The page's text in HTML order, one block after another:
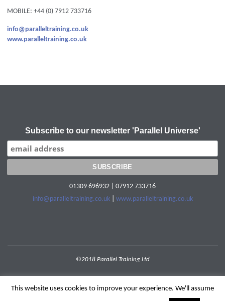
MOBILE: +44 (0) 7912 733716
info@paralleltraining.co.uk
www.paralleltraining.co.uk
Subscribe to our newsletter 'Parallel Universe'
01309 696932 | 07912 733716
info@paralleltraining.co.uk| www.paralleltraining.co.uk
©2018 Parallel Training Ltd
This website uses cookies to improve your experience. We'll assume